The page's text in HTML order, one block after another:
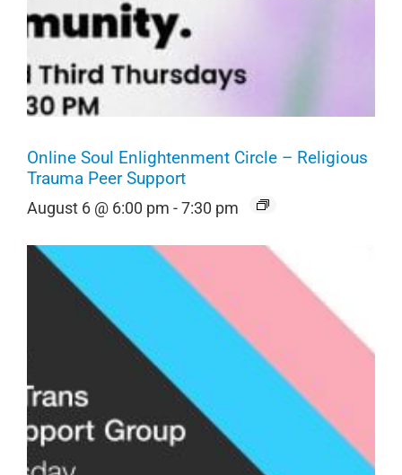
Online Soul Enlightenment Circle – Religious
Trauma Peer Support
August 6 @ 6:00 pm -7:30 pm